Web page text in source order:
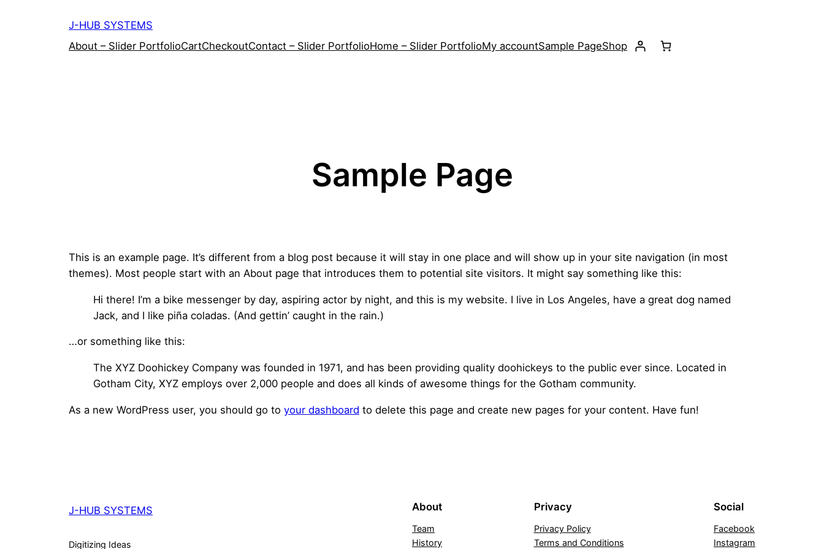
J-HUB SYSTEMS
About – Slider PortfolioCartCheckoutContact – Slider PortfolioHome – Slider PortfolioMy accountSample PageShop
Sample Page
This is an example page. It’s different from a blog post because it will stay in one place and will show up in your site navigation (in most
themes). Most people start with an About page that introduces them to potential site visitors. It might say something like this:
Hi there! I’m a bike messenger by day, aspiring actor by night, and this is my website. I live in Los Angeles, have a great dog named
Jack, and I like piña coladas. (And gettin’ caught in the rain.)
…or something like this:
The XYZ Doohickey Company was founded in 1971, and has been providing quality doohickeys to the public ever since. Located in
Gotham City, XYZ employs over 2,000 people and does all kinds of awesome things for the Gotham community.
As a new WordPress user, you should go to your dashboard to delete this page and create new pages for your content. Have fun!
J-HUB SYSTEMS
Digitizing Ideas
About
Team
History
Privacy
Privacy Policy
Terms and Conditions
Social
Facebook
Instagram